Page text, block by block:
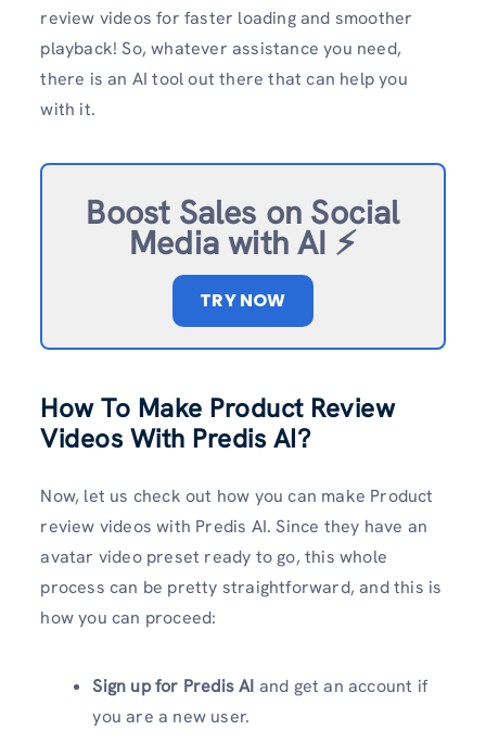
review videos for faster loading and smoother
playback! So, whatever assistance you need,
there is an AI tool out there that can help you
with it.
Boost Sales on Social
Media with AI ⚡️
TRY NOW
How To Make Product Review
Videos With Predis AI?
Now, let us check out how you can make Product
review videos with Predis AI. Since they have an
avatar video preset ready to go, this whole
process can be pretty straightforward, and this is
how you can proceed:
Sign up for Predis AI and get an account if
you are a new user.